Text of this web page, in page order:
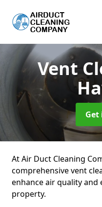
Vent
At Air Duct Cleaning
comprehensive vent
enhance air quality
property.